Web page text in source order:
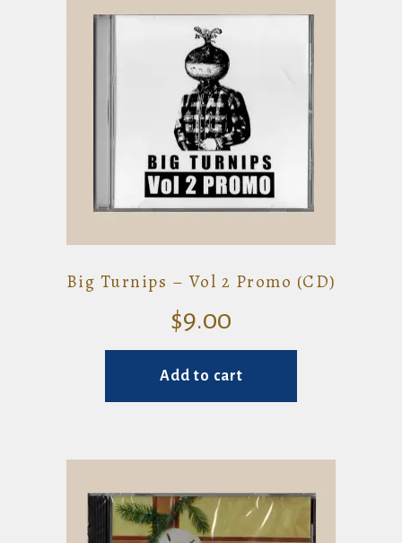
Big Turnips – Vol 2 Promo (CD)
$9.00
Add to cart